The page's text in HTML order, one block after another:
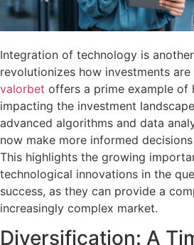
Integration of technology is
revolutionizes how investments are
valorbet offers a prime example of
impacting the investment
advanced algorithms and data
now make more informed
This highlights the growing
technological innovations in the
success, as they can provide a
increasingly complex market.
Diversification: A